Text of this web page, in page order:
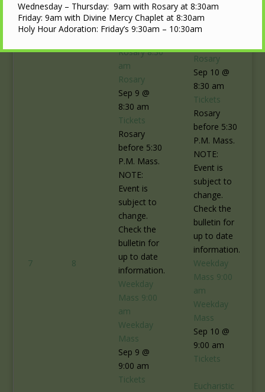
7 8
9
Rosary8:30
am
Rosary
Sep 9 @
8:30 am
Tickets
Rosary
before 5:30
P.M. Mass.
NOTE:
Event is
subject to
change.
Check the
bulletin for
up to date
information.
Weekday
Mass 9:00
am
Weekday
Mass
Sep 9 @
9:00 am
Tickets
10
Rosary
Rosary
Sep 10 @
8:30 am
Tickets
Rosary
before 5:30
P.M. Mass.
NOTE:
Event is
subject to
change.
Check the
bulletin for
up to date
information.
Weekday
Mass 9:00
am
Weekday
Mass
Sep 10 @
9:00 am
Tickets
Eucharistic
Wednesday – Thursday: 9am with Rosary at 8:30am
Friday: 9am with Divine Mercy Chaplet at 8:30am
Holy Hour Adoration: Friday’s 9:30am – 10:30am